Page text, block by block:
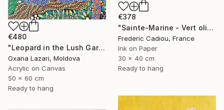
€378
"Sainte-Marine - Vert olive" Painting
Frederic Cadiou, France
Ink on Paper
30 x 40 cm
Ready to hang
€480
"Leopard in the Lush Garden 2" Painting
Oxana Lazari, Moldova
Acrylic on Canvas
50 x 60 cm
Ready to hang